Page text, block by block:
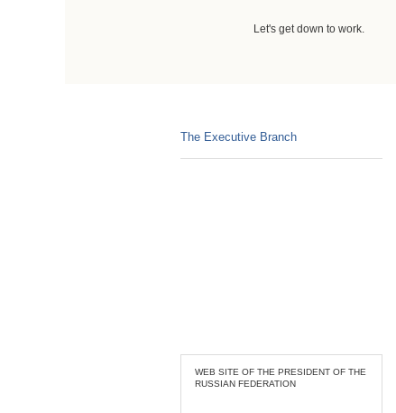
Let's get down to work.
The Executive Branch
WEB SITE OF THE PRESIDENT OF THE
RUSSIAN FEDERATION